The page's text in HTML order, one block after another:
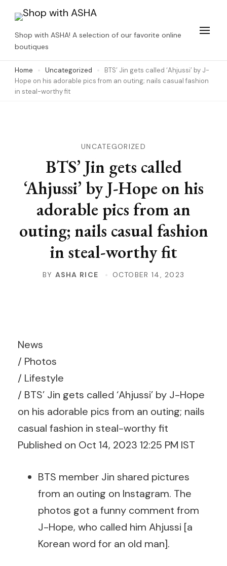
content
(Press
Enter)
Shop with ASHA! A selection of our favorite online
boutiques
Home Uncategorized
BTS’ Jin gets called ‘Ahjussi’ by J-
Hope on his adorable pics from an outing; nails casual fashion
in steal-worthy fit
UNCATEGORIZED
BTS’ Jin gets called
‘Ahjussi’ by J-Hope on his
adorable pics from an
outing; nails casual fashion
in steal-worthy fit
BY ASHA RICE OCTOBER 14, 2023
News
/ Photos
/ Lifestyle
/ BTS’ Jin gets called ‘Ahjussi’ by J-Hope
on his adorable pics from an outing; nails
casual fashion in steal-worthy fit
Published on Oct 14, 2023 12:25 PM IST
BTS member Jin shared pictures
from an outing on Instagram. The
photos got a funny comment from
J-Hope, who called him Ahjussi [a
Korean word for an old man].